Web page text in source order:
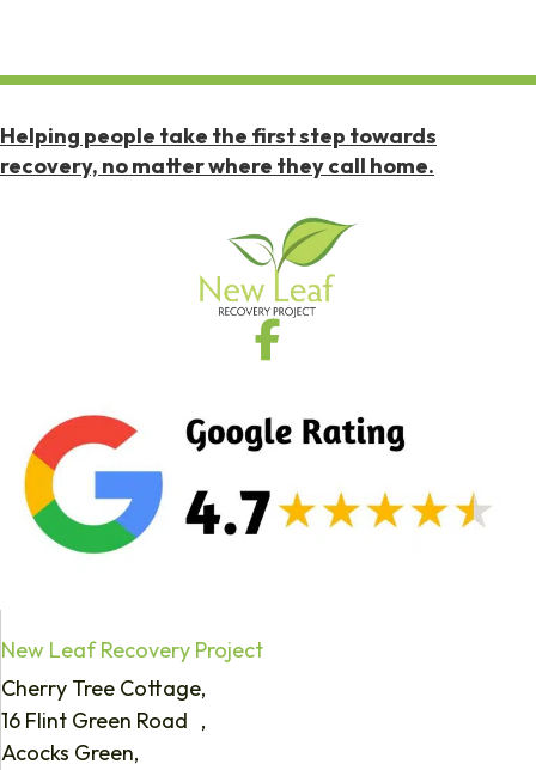
Helping people take the first step towards
recovery, no matter where they call home.
New Leaf Recovery Project
Cherry Tree Cottage,
16 Flint Green Road ,
Acocks Green,